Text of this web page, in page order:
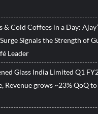
& Cold Coffees in a Day:
Signals the Strength of
Leader
Glass India Limited Q1
Revenue grows ~23% QoQ